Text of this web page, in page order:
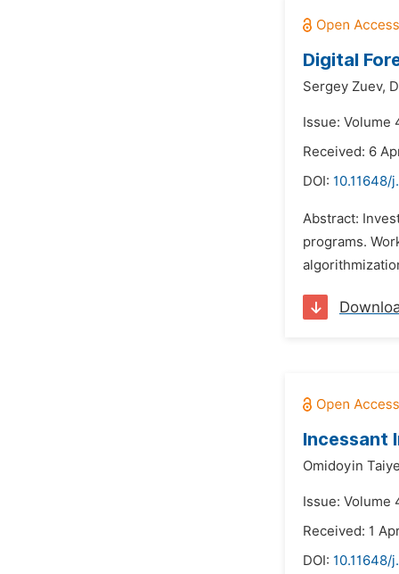
Digital
Sergey Zuev,
Issue: Volume
Received: 6
DOI: 10.11648/
Abstract:
programs.
Incessant
Omidoyin
Issue: Volume
Received: 1
DOI: 10.11648/